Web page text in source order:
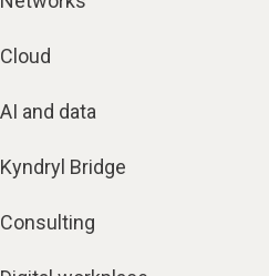
Cloud
AI and data
Kyndryl Bridge
Consulting